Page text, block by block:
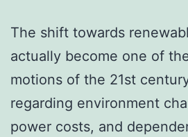
The shift towards
actually become one of
motions of the 21st
regarding environment
power costs, and